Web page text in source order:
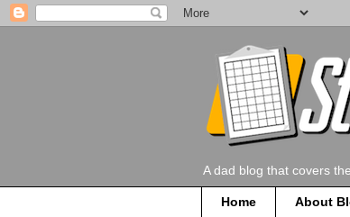
A dad blog that covers
Home About